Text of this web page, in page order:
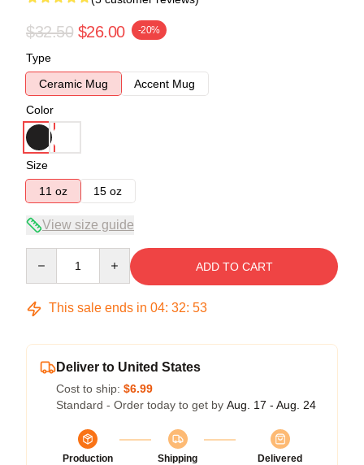
$32.50 $26.00 -20%
Type
Ceramic Mug
Accent Mug
Color
Size
11 oz
15 oz
View size guide
ADD TO CART
This sale ends in 04: 32: 53
Deliver to United States
Cost to ship: $6.99
Standard - Order today to get by Aug. 17 - Aug. 24
Production
Shipping
Delivered